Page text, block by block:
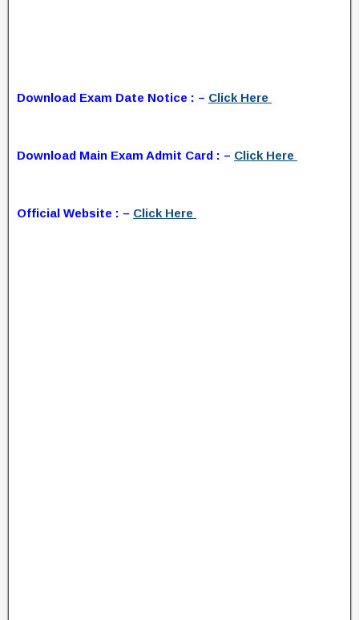
Download Exam Date Notice : – Click Here
Download Main Exam Admit Card : – Click Here
Official Website : – Click Here